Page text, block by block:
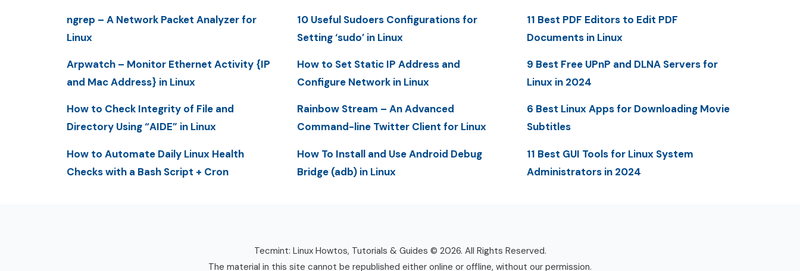
ngrep – A Network Packet Analyzer for
Linux
Arpwatch – Monitor Ethernet Activity {IP
and Mac Address} in Linux
How to Check Integrity of File and
Directory Using “AIDE” in Linux
How to Automate Daily Linux Health
Checks with a Bash Script + Cron
10 Useful Sudoers Configurations for
Setting ‘sudo’ in Linux
How to Set Static IP Address and
Configure Network in Linux
Rainbow Stream – An Advanced
Command-line Twitter Client for Linux
How To Install and Use Android Debug
Bridge (adb) in Linux
11 Best PDF Editors to Edit PDF
Documents in Linux
9 Best Free UPnP and DLNA Servers for
Linux in 2024
6 Best Linux Apps for Downloading Movie
Subtitles
11 Best GUI Tools for Linux System
Administrators in 2024
Tecmint: Linux Howtos, Tutorials & Guides © 2026. All Rights Reserved.
The material in this site cannot be republished either online or offline, without our permission.